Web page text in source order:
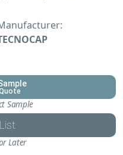
Sample
Later